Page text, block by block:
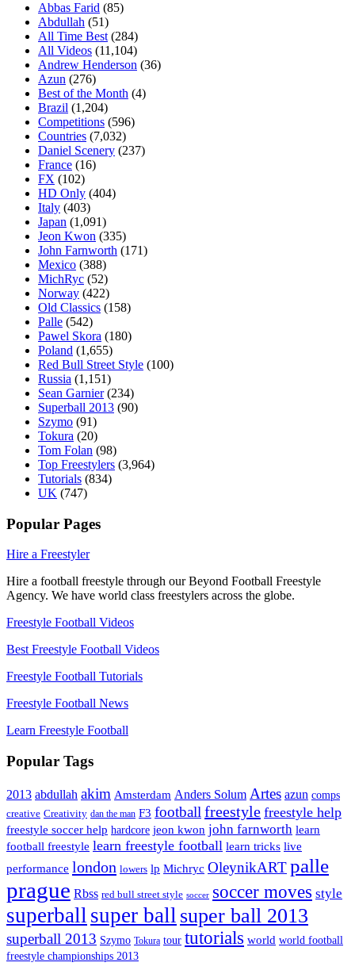
Abbas Farid (85)
Abdullah (51)
All Time Best (284)
All Videos (11,104)
Andrew Henderson (36)
Azun (276)
Best of the Month (4)
Brazil (1,204)
Competitions (596)
Countries (7,032)
Daniel Scenery (237)
France (16)
FX (102)
HD Only (404)
Italy (403)
Japan (1,091)
Jeon Kwon (335)
John Farnworth (171)
Mexico (388)
MichRyc (52)
Norway (422)
Old Classics (158)
Palle (542)
Pawel Skora (180)
Poland (1,655)
Red Bull Street Style (100)
Russia (1,151)
Sean Garnier(234)
Superball 2013 (90)
Szymo (91)
Tokura (20)
Tom Folan (98)
Top Freestylers (3,964)
Tutorials (834)
UK (747)
Popular Pages
Hire a Freestyler
Hire a football freestyle through our Beyond Football Freestyle
Agency. We have world class freestylers across the globe.
Freestyle Football Videos
Best Freestyle Football Videos
Freestyle Football Tutorials
Freestyle Football News
Learn Freestyle Football
Popular Tags
2013 abdullah akim Amsterdam Anders Solum Artes azun comps
creative Creativity dan the man F3 football freestyle freestyle help
freestyle soccer help hardcore jeon kwon john farnworth learn
football freestyle learn freestyle football learn tricks live
performance london lowers lp Michryc OleynikART palle
prague Rbss red bull street style soccer soccer moves style
superball super ball super ball 2013
superball 2013 Szymo Tokura tour tutorials world world football
freestyle championships 2013